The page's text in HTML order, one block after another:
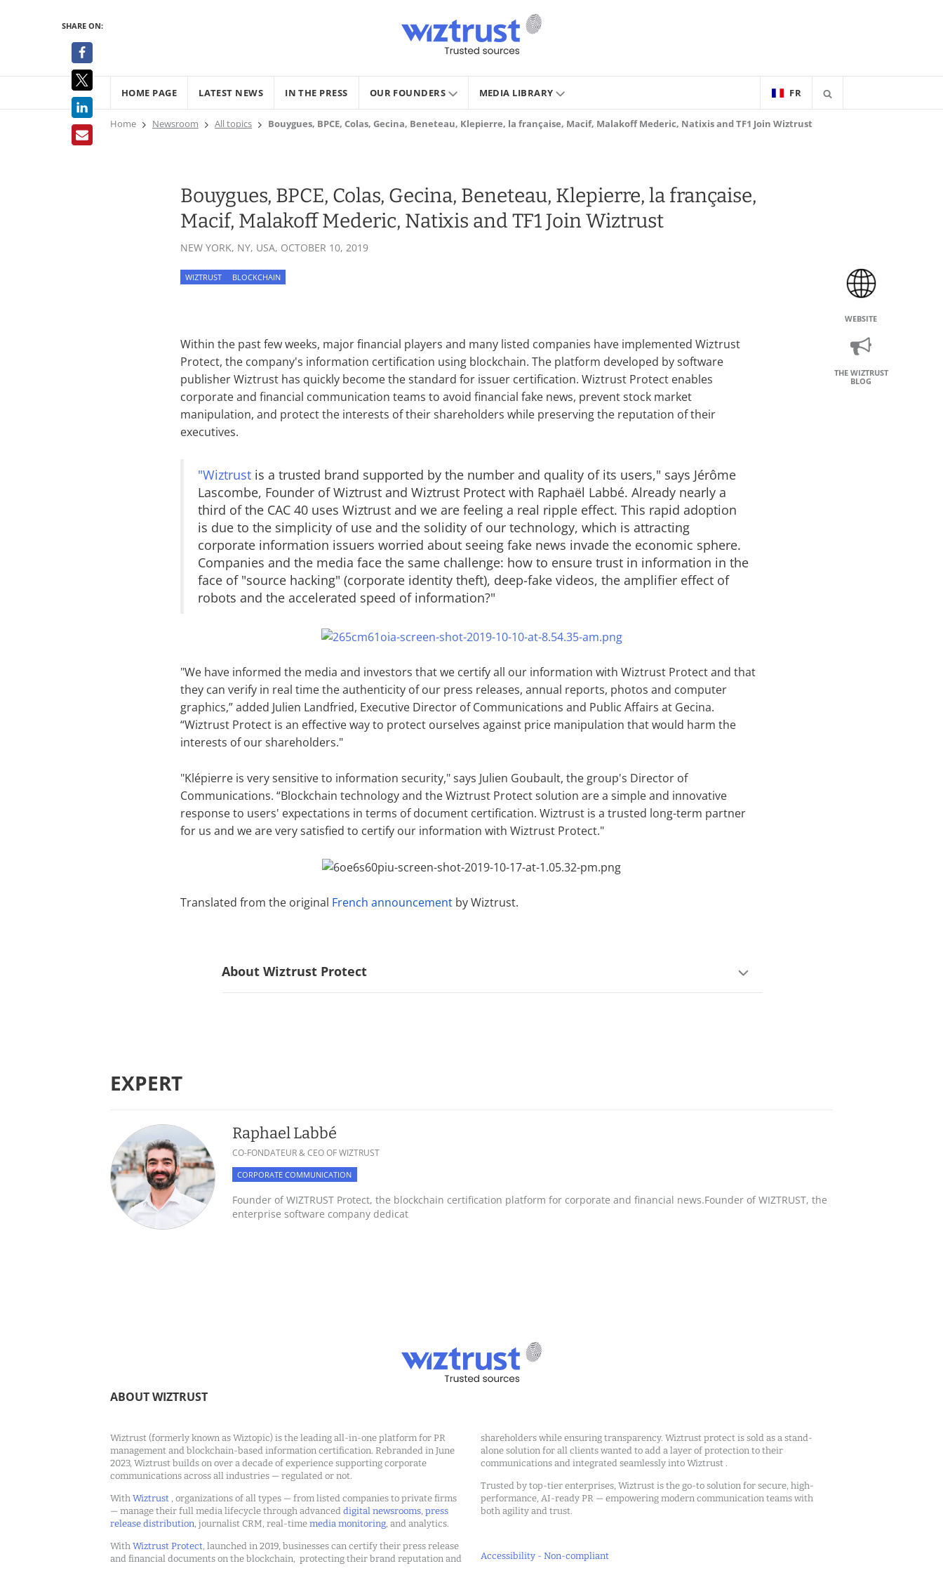
FR
HOME PAGE LATEST NEWS IN THE PRESS OUR FOUNDERS MEDIA LIBRARY
Home Newsroom All topics Bouygues, BPCE, Colas, Gecina, Beneteau, Klepierre, la française, Macif, Malakoff Mederic, Natixis and TF1 Join Wiztrust
Bouygues, BPCE, Colas, Gecina, Beneteau, Klepierre, la française,
Macif, Malakoff Mederic, Natixis and TF1 Join Wiztrust
NEW YORK, NY, USA, OCTOBER 10, 2019
WIZTRUST BLOCKCHAIN
SHARE ON:
WEBSITE
THE WIZTRUST
BLOG
Within the past few weeks, major financial players and many listed companies have implemented Wiztrust
Protect, the company's information certification using blockchain. The platform developed by software
publisher Wiztrust has quickly become the standard for issuer certification. Wiztrust Protect enables
corporate and financial communication teams to avoid financial fake news, prevent stock market
manipulation, and protect the interests of their shareholders while preserving the reputation of their
executives.
"Wiztrustis a trusted brand supported by the number and quality of its users," says Jérôme
Lascombe, Founder of Wiztrust and Wiztrust Protect with Raphaël Labbé. Already nearly a
third of the CAC 40 uses Wiztrust and we are feeling a real ripple effect. This rapid adoption
is due to the simplicity of use and the solidity of our technology, which is attracting
corporate information issuers worried about seeing fake news invade the economic sphere.
Companies and the media face the same challenge: how to ensure trust in information in the
face of "source hacking" (corporate identity theft), deep-fake videos, the amplifier effect of
robots and the accelerated speed of information?"
"We have informed the media and investors that we certify all our information with Wiztrust Protect and that
they can verify in real time the authenticity of our press releases, annual reports, photos and computer
graphics,” added Julien Landfried, Executive Director of Communications and Public Affairs at Gecina.
“Wiztrust Protect is an effective way to protect ourselves against price manipulation that would harm the
interests of our shareholders."
"Klépierre is very sensitive to information security," says Julien Goubault, the group's Director of
Communications. “Blockchain technology and the Wiztrust Protect solution are a simple and innovative
response to users' expectations in terms of document certification. Wiztrust is a trusted long-term partner
for us and we are very satisfied to certify our information with Wiztrust Protect."
Translated from the original French announcement by Wiztrust.
About Wiztrust Protect
EXPERT
Raphael Labbé
CO-FONDATEUR & CEO OF WIZTRUST
CORPORATE COMMUNICATION
Founder of WIZTRUST Protect, the blockchain certification platform for corporate and financial news.Founder of WIZTRUST, the
enterprise software company dedicat
ABOUT WIZTRUST
Wiztrust (formerly known as Wiztopic) is the leading all-in-one platform for PR
management and blockchain-based information certification. Rebranded in June
2023, Wiztrust builds on over a decade of experience supporting corporate
communications across all industries — regulated or not.
With Wiztrust , organizations of all types — from listed companies to private firms
— manage their full media lifecycle through advanced digital newsrooms, press
release distribution, journalist CRM, real-time media monitoring, and analytics.
With Wiztrust Protect, launched in 2019, businesses can certify their press release
and financial documents on the blockchain, protecting their brand reputation and
shareholders while ensuring transparency. Wiztrust protect is sold as a stand-
alone solution for all clients wanted to add a layer of protection to their
communications and integrated seamlessly into Wiztrust .
Trusted by top-tier enterprises, Wiztrust is the go-to solution for secure, high-
performance, AI-ready PR — empowering modern communication teams with
both agility and trust.
Accessibility - Non-compliant